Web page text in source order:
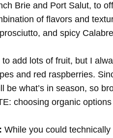
Brie and Port Salut, to
of flavors and
and spicy
to add lots of fruit, but I
and red raspberries.
be what’s in season, so
choosing organic
While you could